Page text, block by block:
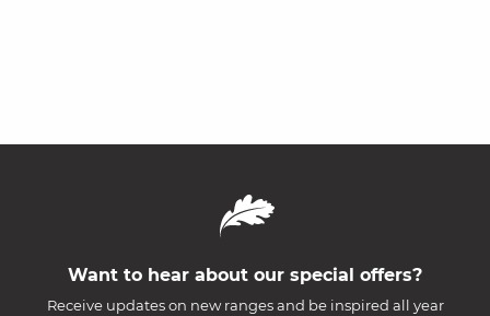
Want to hear about our special offers?
Receive updates on new ranges and be inspired all year